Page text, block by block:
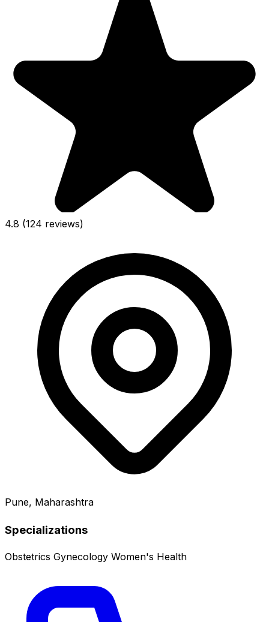
4.8 (124 reviews)
Pune, Maharashtra
Specializations
Obstetrics Gynecology Women's Health